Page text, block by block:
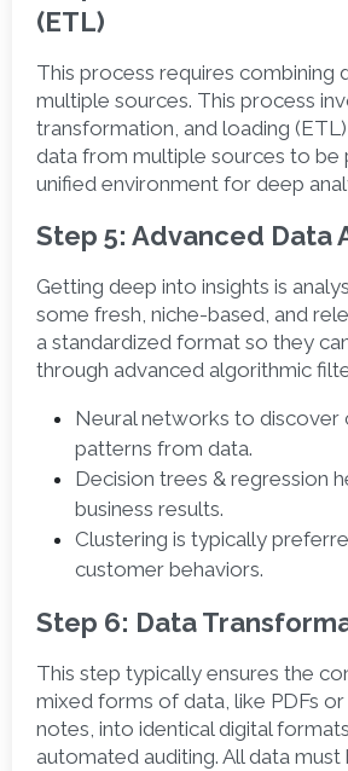
(ETL)
This process requires combining
multiple sources. This process
transformation, and loading
data from multiple sources to be
unified environment for deep
Step 5: Advanced Data
Getting deep into insights is
some fresh, niche-based, and
a standardized format so they
through advanced algorithmic
Neural networks to discover
patterns from data.
Decision trees & regression
business results.
Clustering is typically
customer behaviors.
Step 6: Data
This step typically ensures the
mixed forms of data, like PDFs
notes, into identical digital
automated auditing. All data must